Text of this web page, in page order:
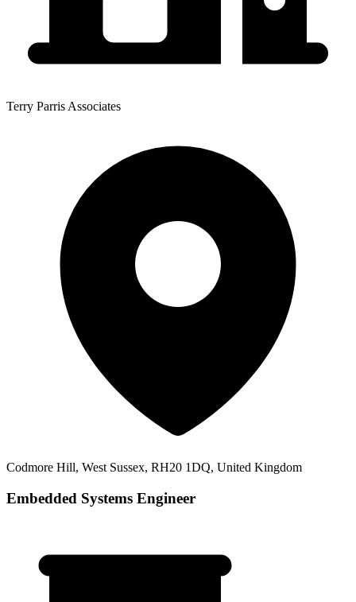
Terry Parris Associates
Codmore Hill, West Sussex, RH20 1DQ, United Kingdom
Embedded Systems Engineer